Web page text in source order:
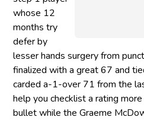
whose 12
months try
defer by
lesser hands surgery from
finalized with a great 67 and
carded a-1-over 71 from the
help you checklist a rating
bullet while the Graeme